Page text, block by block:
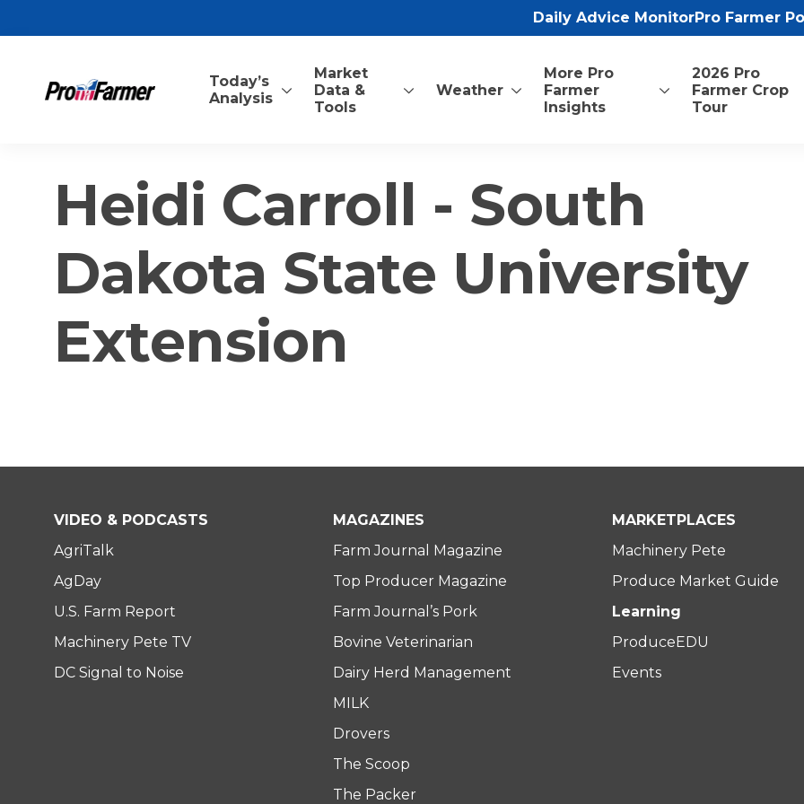
Daily Advice MonitorPro Farmer
Today’s
Analysis
Market
Data &
Tools
Weather
More Pro
Farmer
Insights
2026 Pro
Farmer Crop
Tour
Heidi Carroll - South
Dakota State University
Extension
VIDEO & PODCASTS
AgriTalk
AgDay
U.S. Farm Report
Machinery Pete TV
DC Signal to Noise
MAGAZINES
Farm Journal Magazine
Top Producer Magazine
Farm Journal’s Pork
Bovine Veterinarian
Dairy Herd Management
MILK
Drovers
The Scoop
The Packer
MARKETPLACES
Machinery Pete
Produce Market Guide
Learning
ProduceEDU
Events